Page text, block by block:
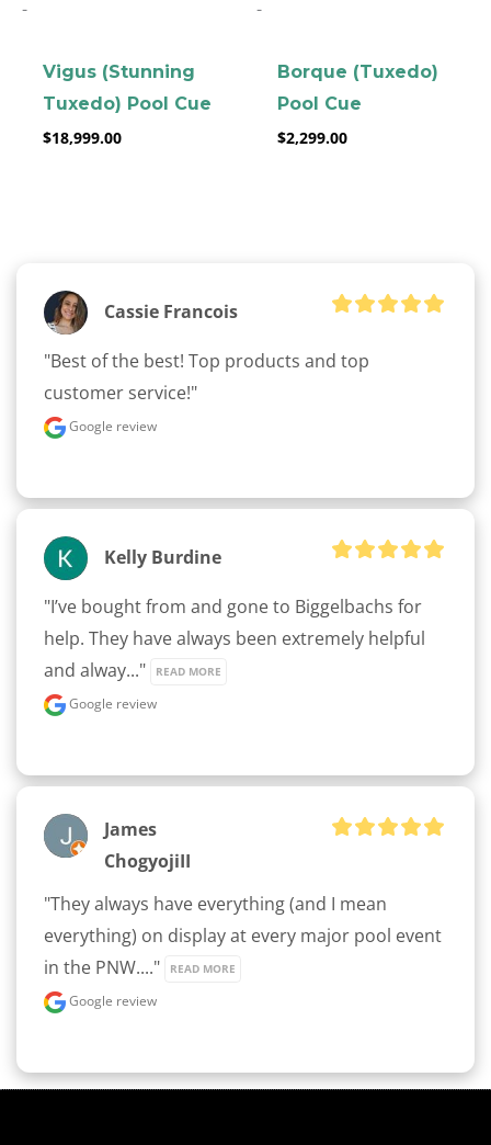
-
Vigus (Stunning
Tuxedo) Pool Cue
$18,999.00
-
Borque (Tuxedo)
Pool Cue
$2,299.00
Cassie Francois
"Best of the best! Top products and top
customer service!"
Google review
Kelly Burdine
"I’ve bought from and gone to Biggelbachs for
help. They have always been extremely helpful
and alway..."
READ MORE
Google review
James
ChogyojiII
"They always have everything (and I mean
everything) on display at every major pool event
in the PNW...."
READ MORE
Google review